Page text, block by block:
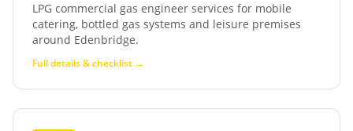
LPG commercial gas engineer services for mobile
catering, bottled gas systems and leisure premises
around Edenbridge.
Full details & checklist →